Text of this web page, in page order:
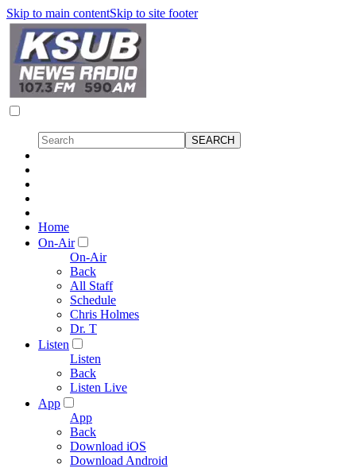
Skip to main contentSkip to site footer
Home
On-Air
On-Air
Back
All Staff
Schedule
Chris Holmes
Dr. T
Listen
Listen
Back
Listen Live
App
App
Back
Download iOS
Download Android